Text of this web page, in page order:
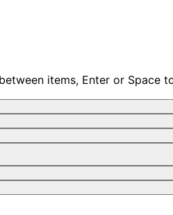
items, Enter or Space